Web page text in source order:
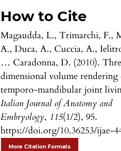
How to Cite
Magaudda, L., Trimarchi, F.,
A., Duca, A., Cuccia, A.,
… Caradonna, D. (2010).
dimensional volume rendering
temporo-mandibular joint
Italian Journal of Anatomy and
Embryology, 115(1/2), 95.
https://doi.org/10.36253/ijae-
More Citation Formats